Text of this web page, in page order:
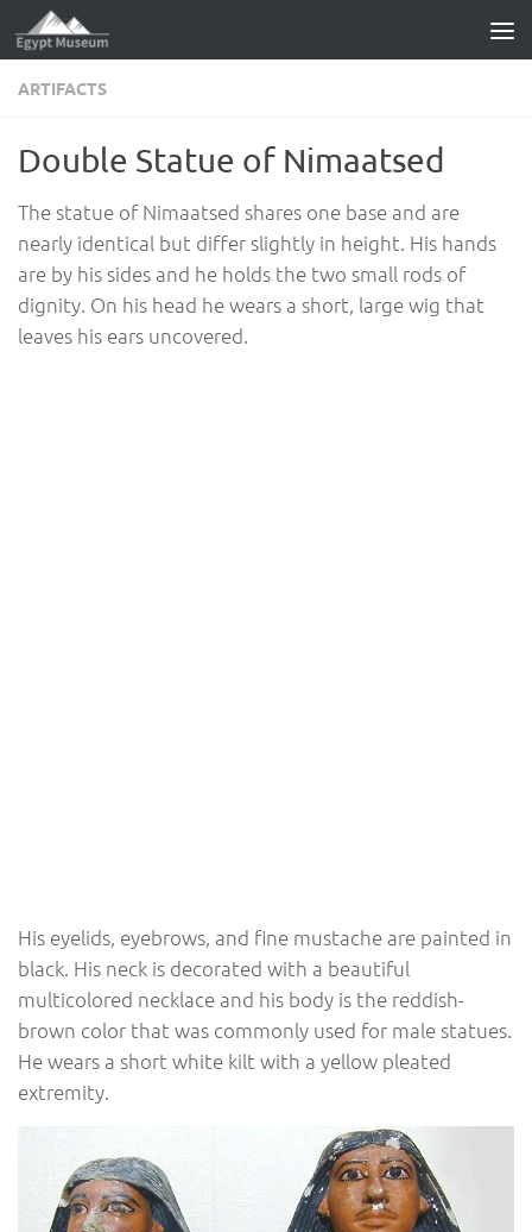
Skip to content
ARTIFACTS
Double Statue of Nimaatsed
The statue of Nimaatsed shares one base and are
nearly identical but differ slightly in height. His hands
are by his sides and he holds the two small rods of
dignity. On his head he wears a short, large wig that
leaves his ears uncovered.
His eyelids, eyebrows, and fine mustache are painted in
black. His neck is decorated with a beautiful
multicolored necklace and his body is the reddish-
brown color that was commonly used for male statues.
He wears a short white kilt with a yellow pleated
extremity.